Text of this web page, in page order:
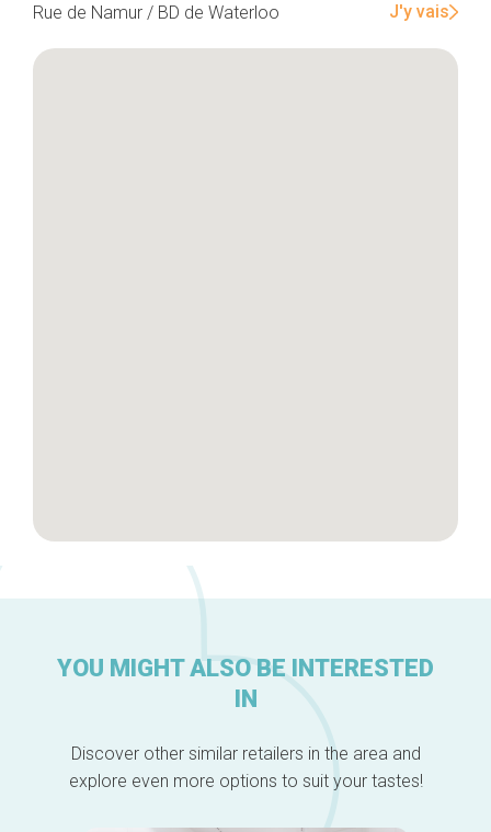
Rue de Namur / BD de Waterloo J'y vais
YOU MIGHT ALSO BE INTERESTED
IN
Discover other similar retailers in the area and
explore even more options to suit your tastes!